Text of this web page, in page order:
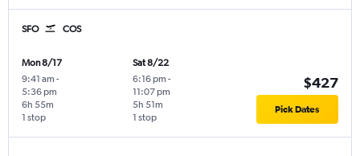
SFO COS
Mon 8/17
9:41 am -
5:36 pm
1 stop
6h 55m
Sat 8/22
6:16 pm -
11:07 pm
1 stop
5h 51m
$427
Pick Dates